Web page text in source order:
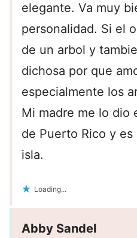
elegante. Va muy
personalidad. Si el
de un arbol y
dichosa por que
especialmente los
Mi madre me lo dio
de Puerto Rico y
isla.
Loading...
Abby Sandel